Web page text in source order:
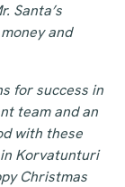
Santa’s
and
for success in
team and an
with these
Korvatunturi
Christmas